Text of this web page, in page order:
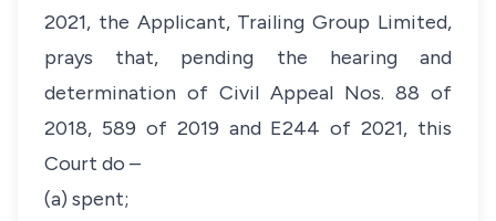
2021, the Applicant, Trailing Group Limited,
prays that, pending the hearing and
determination of Civil Appeal Nos. 88 of
2018, 589 of 2019 and E244 of 2021, this
Court do –
(a) spent;